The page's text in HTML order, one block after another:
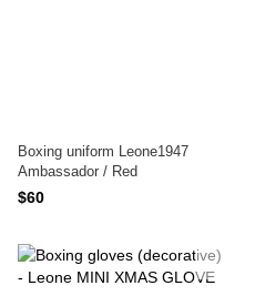
Boxing uniform Leone1947
Ambassador / Red
$60